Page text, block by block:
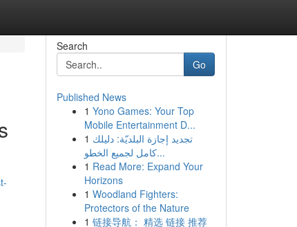
Search
Go
Published News
1 Yono Games: Your Top
Mobile Entertainment D...
1 تجديد إجازة البلديّة: دليلك
كامل لجميع الخطو...
1 Read More: Expand Your
Horizons
1 Woodland Fighters:
Protectors of the Nature
1 链接导航： 精选 链接 推荐